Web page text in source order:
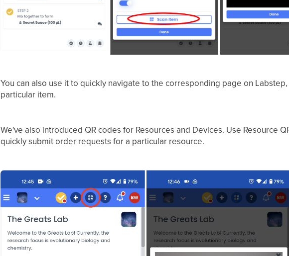
You can also use it to quickly navigate to the corresponding page on
particular item.
We've also introduced QR codes for Resources and Devices. Use Resource
quickly submit order requests for a particular resource.